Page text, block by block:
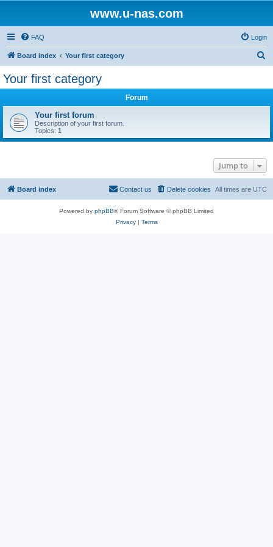
www.u-nas.com
FAQ Login
Board index Your first category
Your first category
Forum
Your first forum
Description of your first forum.
Topics: 1
Jump to
Board index All times are UTC
Delete cookies
Contact us
Powered by phpBB® Forum Software © phpBB Limited
Privacy| Terms